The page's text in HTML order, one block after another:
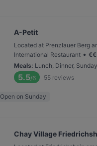
A-Petit
Located at Prenzlauer Berg
International Restaurant • €€
Meals: Lunch, Dinner,
5.5/6 55 reviews
Open on Sunday
Chay Village